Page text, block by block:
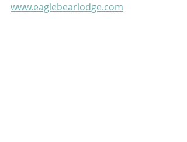
www.eaglebearlodge.com